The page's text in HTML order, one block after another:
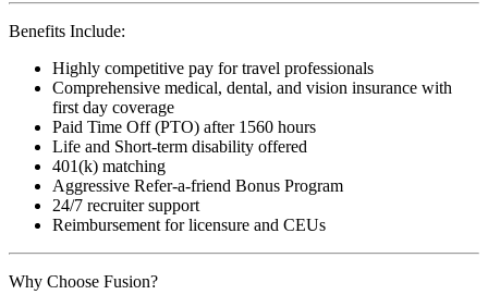
Benefits Include:
Highly competitive pay for travel professionals
Comprehensive medical, dental, and vision insurance with
first day coverage
Paid Time Off (PTO) after 1560 hours
Life and Short-term disability offered
401(k) matching
Aggressive Refer-a-friend Bonus Program
24/7 recruiter support
Reimbursement for licensure and CEUs
Why Choose Fusion?